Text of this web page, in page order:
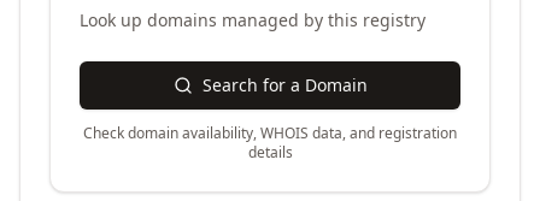
Look up domains managed by this registry
Search for a Domain
Check domain availability, WHOIS data, and registration
details